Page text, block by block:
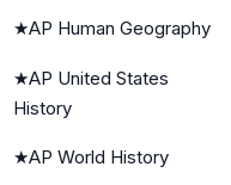
★AP Human Geography
★AP United States
History
★AP World History